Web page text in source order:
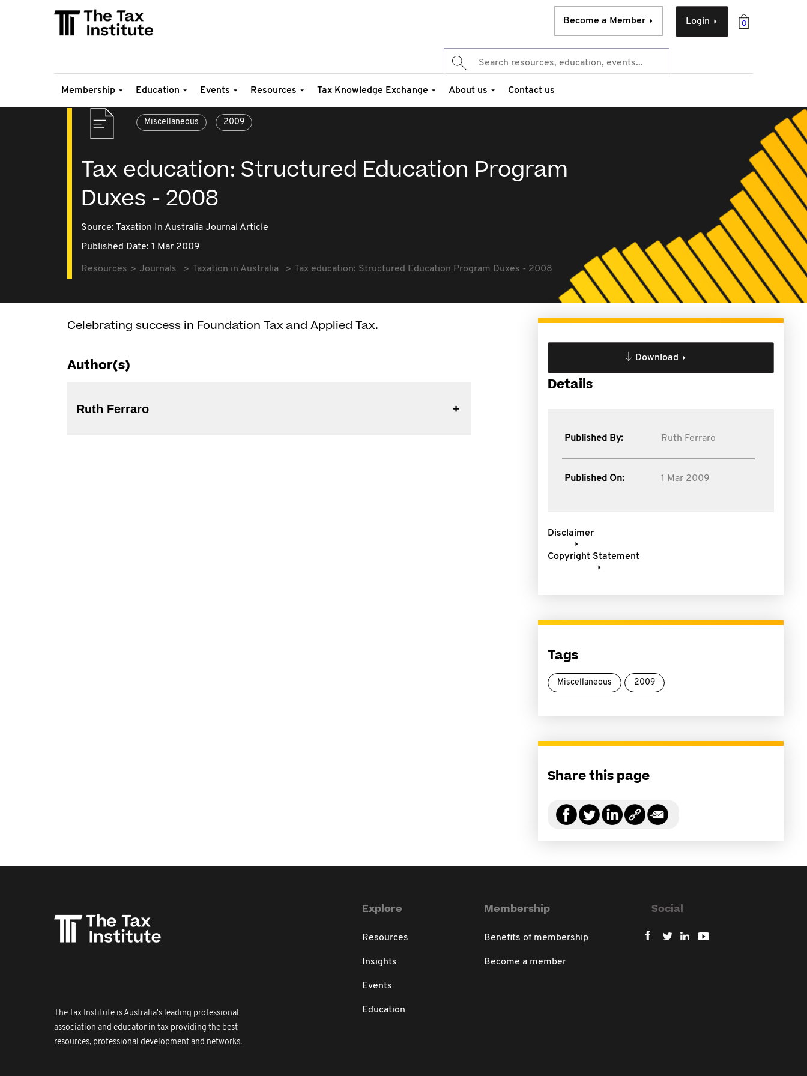
0
Login
Become a Member
Membership Education Events Resources Tax Knowledge Exchange About us Contact us
Miscellaneous 2009
Tax education: Structured Education Program
Duxes - 2008
Source: Taxation In Australia Journal Article
Published Date: 1 Mar 2009
Resources Journals Taxation in Australia Tax education: Structured Education Program Duxes - 2008
Celebrating success in Foundation Tax and Applied Tax.
Author(s)
Ruth Ferraro
Download
Details
Published By: Ruth Ferraro
Published On: 1 Mar 2009
Disclaimer
Copyright Statement
Tags
Miscellaneous 2009
Share this page
The Tax Institute is Australia's leading professional
association and educator in tax providing the best
resources, professional development and networks.
Explore
Resources
Insights
Events
Education
Membership
Benefits of membership
Become a member
Social